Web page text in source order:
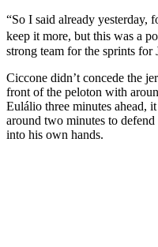
“So I said already yesterday,
keep it more, but this was a
strong team for the sprints
Ciccone didn’t concede the
front of the peloton with
Eulálio three minutes ahead,
around two minutes to defend
into his own hands.